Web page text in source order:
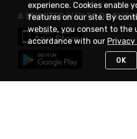
A SMARTER WAY TO DO
experience. Cookies enable
features on our site. By
website, you consent to the
accordance with our Privacy
OK